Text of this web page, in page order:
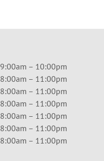
9:00am – 10:00pm
8:00am – 11:00pm
8:00am – 11:00pm
8:00am – 11:00pm
8:00am – 11:00pm
8:00am – 11:00pm
8:00am – 11:00pm